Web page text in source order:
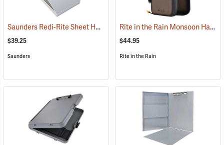
Saunders Redi-Rite Sheet Holder, 8-1/2” x 12” (53280)
$39.25
Saunders
Rite in the Rain Monsoon Hand Desk
$44.95
Rite in the Rain